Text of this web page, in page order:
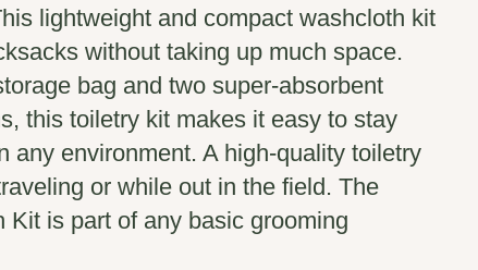
lightweight and compact washcloth kit
without taking up much space.
bag and two super-absorbent
this toiletry kit makes it easy to stay
any environment. A high-quality toiletry
or while out in the field. The
Kit is part of any basic grooming